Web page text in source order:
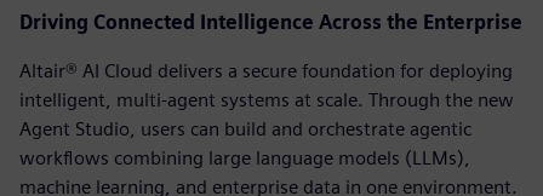
Driving Connected Intelligence Across the Enterprise
Altair® AI Cloud delivers a secure foundation for deploying
intelligent, multi-agent systems at scale. Through the new
Agent Studio, users can build and orchestrate agentic
workflows combining large language models (LLMs),
machine learning, and enterprise data in one environment.